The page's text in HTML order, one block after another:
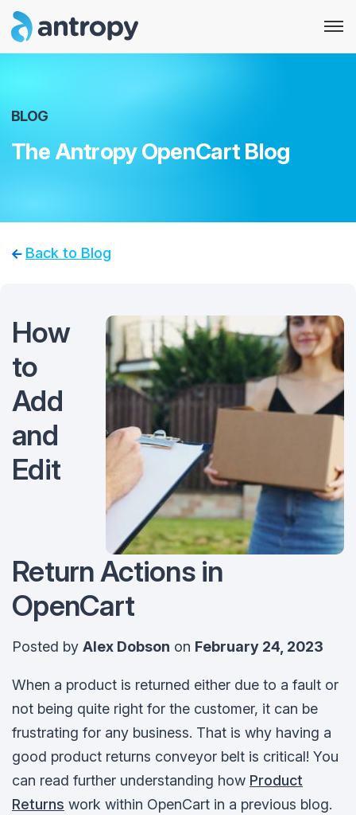
BLOG
The Antropy OpenCart Blog
Back to Blog
How
to
Add
and
Edit
Return Actions in
OpenCart
Posted by Alex Dobson on February 24, 2023
When a product is returned either due to a fault or
not being quite right for the customer, it can be
frustrating for any business. That is why having a
good product returns conveyor belt is critical! You
can read further understanding how Product
Returns work within OpenCart in a previous blog.